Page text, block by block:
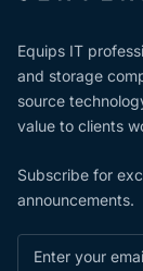
Equips IT
and storage
source
value to clients
Subscribe for
announcements.